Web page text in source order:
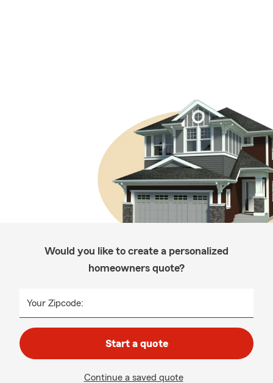
Would you like to create a personalized
homeowners quote?
Your Zipcode:
Start a quote
Continue a saved quote